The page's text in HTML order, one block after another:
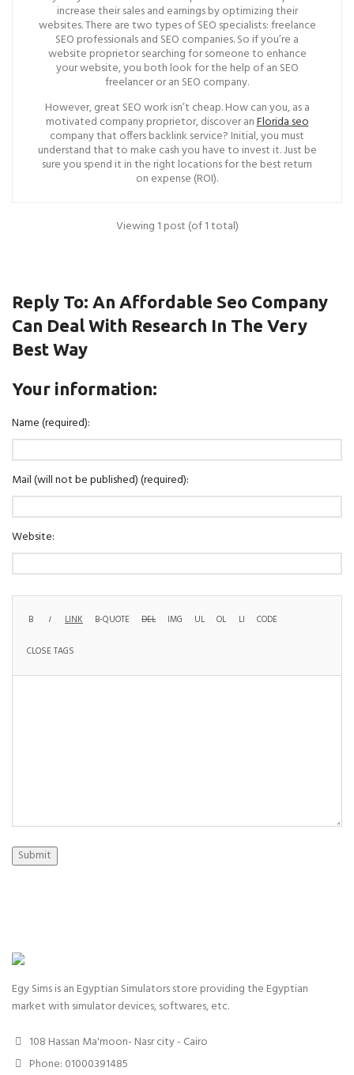
increase their sales and earnings by optimizing their
websites. There are two types of SEO specialists: freelance
SEO professionals and SEO companies. So if you’re a
website proprietor searching for someone to enhance
your website, you both look for the help of an SEO
freelancer or an SEO company.
However, great SEO work isn’t cheap. How can you, as a
motivated company proprietor, discover anFlorida seo
company that offers backlink service? Initial, you must
understand that to make cash you have to invest it. Just be
sure you spend it in the right locations for the best return
on expense (ROI).
Viewing 1 post (of 1 total)
Reply To: An Affordable Seo Company
Can Deal With Research In The Very
Best Way
Your information:
Name (required):
Mail (will not be published) (required):
Website:
Submit
Egy Sims is an Egyptian Simulators store providing the Egyptian
market with simulator devices, softwares, etc.
108 Hassan Ma'moon- Nasr city - Cairo
Phone: 01000391485